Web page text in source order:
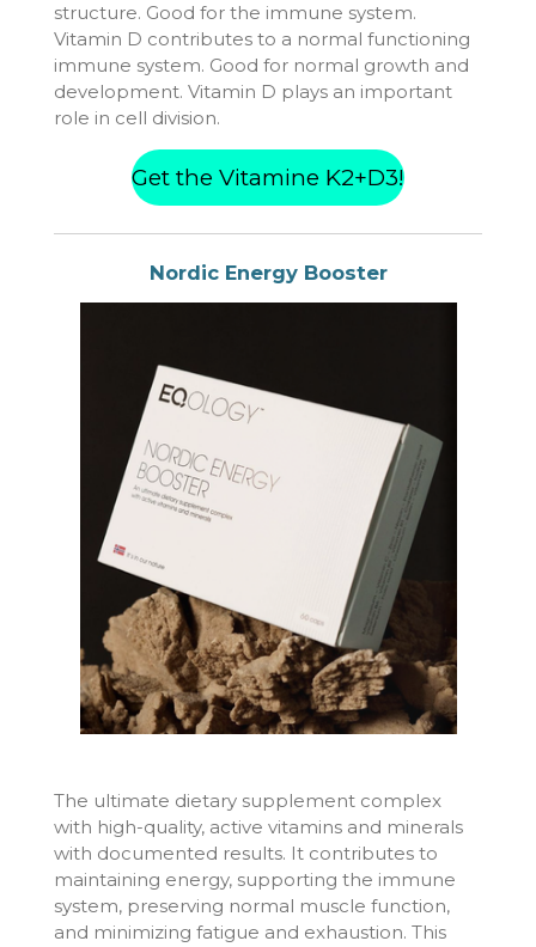
structure. Good for the immune system.
Vitamin D contributes to a normal functioning
immune system. Good for normal growth and
development. Vitamin D plays an important
role in cell division.
Get the Vitamine K2+D3!
Nordic Energy Booster
The ultimate dietary supplement complex
with high-quality, active vitamins and minerals
with documented results. It contributes to
maintaining energy, supporting the immune
system, preserving normal muscle function,
and minimizing fatigue and exhaustion. This